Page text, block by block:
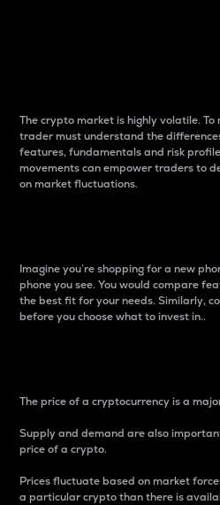
The crypto market is highly volatile. To
trader must understand the
features, fundamentals and risk
movements can empower traders to
on market fluctuations.
Imagine you’re shopping for a new
phone you see. You would compare
the best fit for your needs. Similarly,
before you choose what to invest in..
The price of a cryptocurrency is a
Supply and demand are also
price of a crypto.
Prices fluctuate based on market
a particular crypto than there is